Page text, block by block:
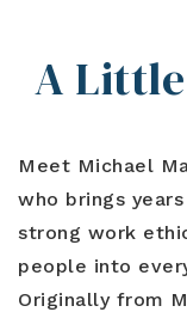
A
Meet Michael
who brings
strong work
people into
Originally from